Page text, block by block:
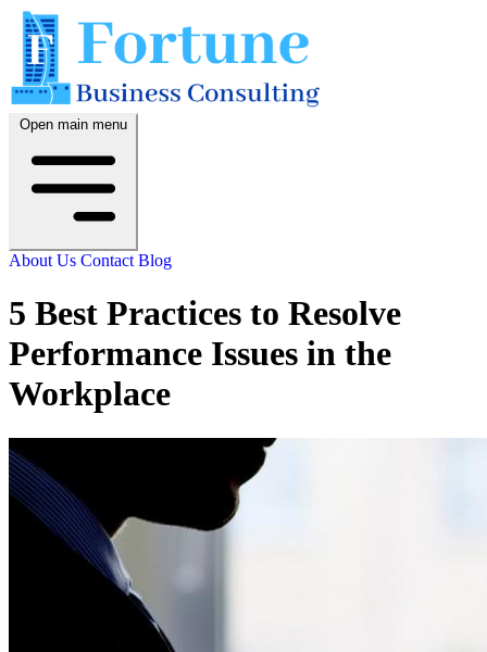
Open main menu
About Us Contact Blog
5 Best Practices to Resolve
Performance Issues in the
Workplace